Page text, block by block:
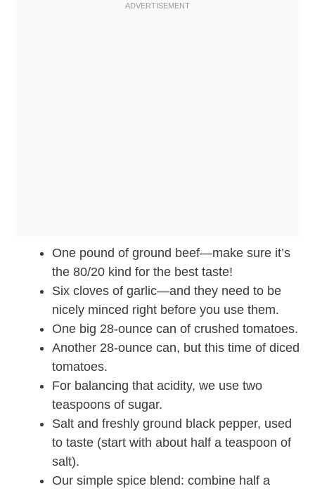
One pound of ground beef—make sure it’s
the 80/20 kind for the best taste!
Six cloves of garlic—and they need to be
nicely minced right before you use them.
One big 28-ounce can of crushed tomatoes.
Another 28-ounce can, but this time of diced
tomatoes.
For balancing that acidity, we use two
teaspoons of sugar.
Salt and freshly ground black pepper, used
to taste (start with about half a teaspoon of
salt).
Our simple spice blend: combine half a